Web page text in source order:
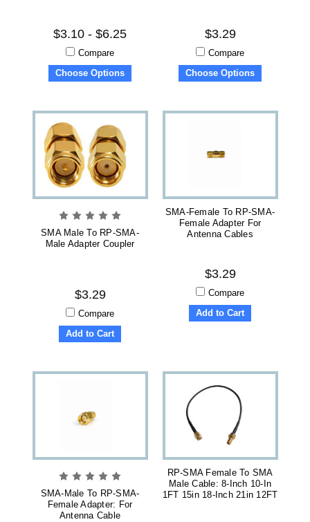
$3.10 - $6.25
Compare
Choose Options
$3.29
Compare
Choose Options
SMA Male To RP-SMA-
Male Adapter Coupler
$3.29
Compare
Add to Cart
SMA-Female To RP-SMA-
Female Adapter For
Antenna Cables
$3.29
Compare
Add to Cart
SMA-Male To RP-SMA-
Female Adapter: For
Antenna Cable
RP-SMA Female To SMA
Male Cable: 8-Inch 10-In
1FT 15in 18-Inch 21in 12FT